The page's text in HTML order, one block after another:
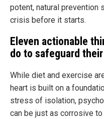
potent, natural prevention
crisis before it starts.
Eleven actionable
do to safeguard
While diet and exercise
heart is built on a
stress of isolation,
can be just as corrosive